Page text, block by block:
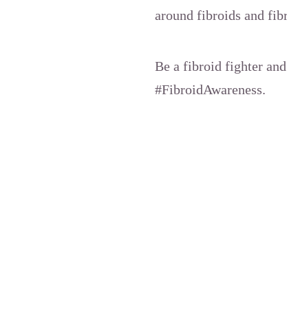
around fibroids and
Be a fibroid fighter
#FibroidAwareness.